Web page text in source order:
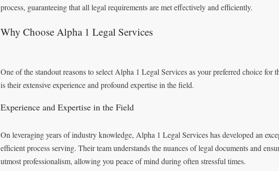
process, guaranteeing that all legal requirements are met effectively and efficiently.
Why Choose Alpha 1 Legal Services
One of the standout reasons to select Alpha 1 Legal Services as your preferred choice for
is their extensive experience and profound expertise in the field.
Experience and Expertise in the Field
On leveraging years of industry knowledge, Alpha 1 Legal Services has developed an
efficient process serving. Their team understands the nuances of legal documents and
utmost professionalism, allowing you peace of mind during often stressful times.